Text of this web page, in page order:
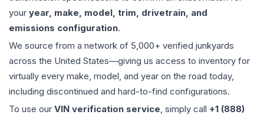
your year, make, model, trim, drivetrain, and
emissions configuration.
We source from a network of 5,000+ verified junkyards
across the United States—giving us access to inventory for
virtually every make, model, and year on the road today,
including discontinued and hard-to-find configurations.
To use our VIN verification service, simply call +1 (888)